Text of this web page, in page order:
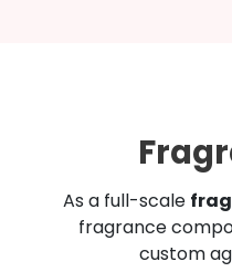
As a full-scale
fragrance
custom